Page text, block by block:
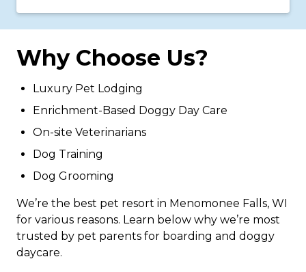
Why Choose Us?
Luxury Pet Lodging
Enrichment-Based Doggy Day Care
On-site Veterinarians
Dog Training
Dog Grooming
We’re the best pet resort in Menomonee Falls, WI
for various reasons. Learn below why we’re most
trusted by pet parents for boarding and doggy
daycare.